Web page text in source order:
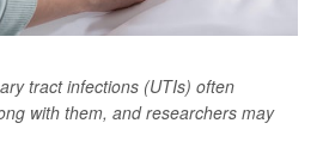
tract infections (UTIs) often
with them, and researchers may